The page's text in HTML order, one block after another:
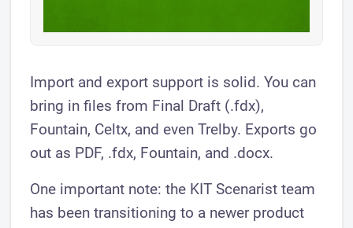
Import and export support is solid. You can
bring in files from Final Draft (.fdx),
Fountain, Celtx, and even Trelby. Exports go
out as PDF, .fdx, Fountain, and .docx.
One important note: the KIT Scenarist team
has been transitioning to a newer product